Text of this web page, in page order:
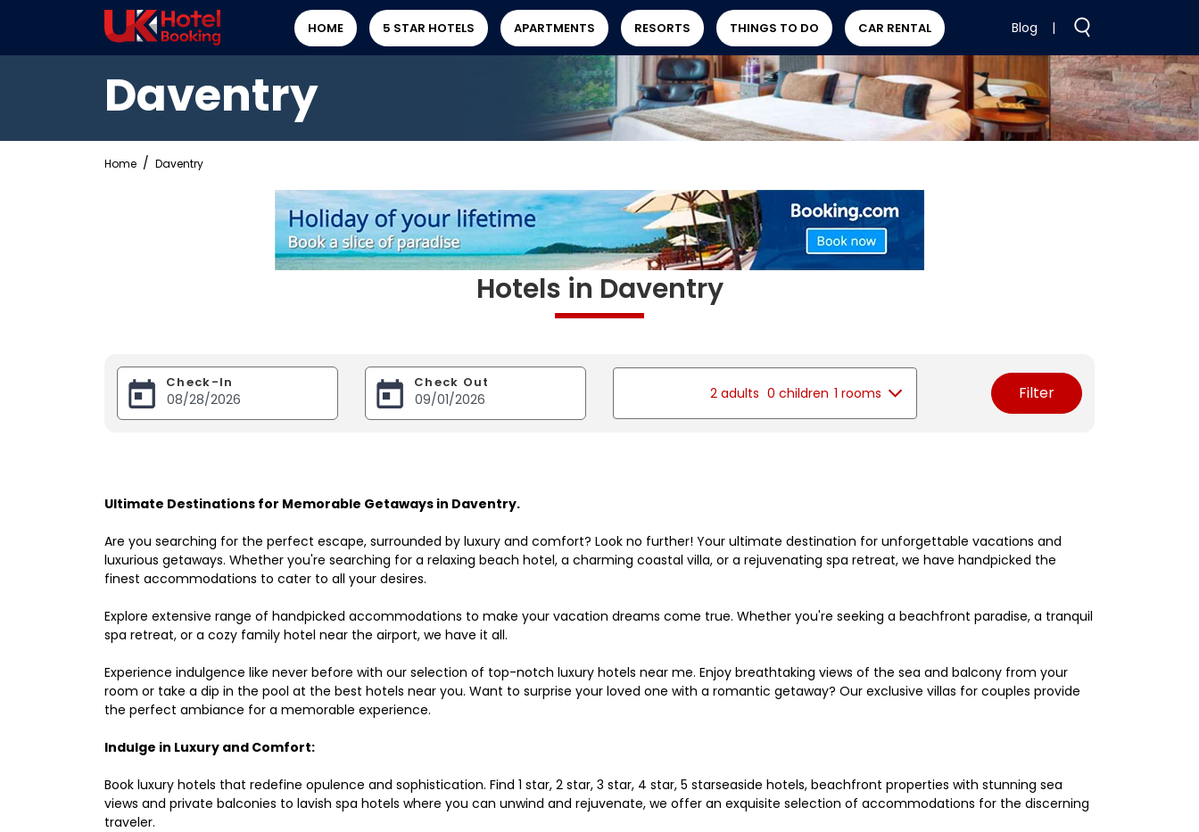
HOME 5 STAR HOTELS APARTMENTS RESORTS THINGS TO DO CAR RENTAL Blog |
Daventry
Home Daventry
Hotels in Daventry
Check-In Check Out
2 adults 0 children 1 rooms Filter
Ultimate Destinations for Memorable Getaways in Daventry.
Are you searching for the perfect escape, surrounded by luxury and comfort? Look no further! Your ultimate destination for unforgettable vacations and
luxurious getaways. Whether you're searching for a relaxing beach hotel, a charming coastal villa, or a rejuvenating spa retreat, we have handpicked the
finest accommodations to cater to all your desires.
Explore extensive range of handpicked accommodations to make your vacation dreams come true. Whether you're seeking a beachfront paradise, a tranquil
spa retreat, or a cozy family hotel near the airport, we have it all.
Experience indulgence like never before with our selection of top-notch luxury hotels near me. Enjoy breathtaking views of the sea and balcony from your
room or take a dip in the pool at the best hotels near you. Want to surprise your loved one with a romantic getaway? Our exclusive villas for couples provide
the perfect ambiance for a memorable experience.
Indulge in Luxury and Comfort:
Book luxury hotels that redefine opulence and sophistication. Find 1 star, 2 star, 3 star, 4 star, 5 starseaside hotels, beachfront properties with stunning sea
views and private balconies to lavish spa hotels where you can unwind and rejuvenate, we offer an exquisite selection of accommodations for the discerning
traveler.